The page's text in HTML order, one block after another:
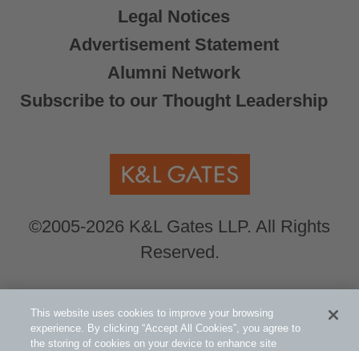
Legal Notices
Advertisement Statement
Alumni Network
Subscribe to our Thought Leadership
©2005-2026 K&L Gates LLP. All Rights
Reserved.
Global Counsel.Our office locations can be
viewed here.
This website uses cookies to improve your browsing
experience. By clicking “Accept All Cookies”, you agree to
the storing of cookies on your device to enhance site